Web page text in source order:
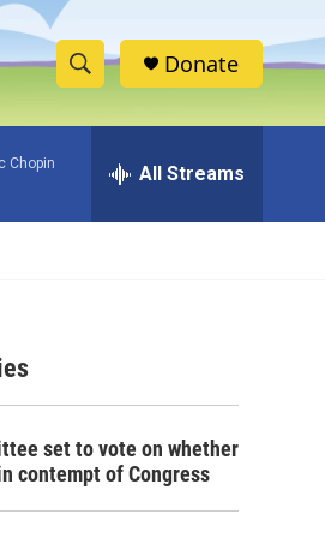
S
h
w
c
h
e
h
Donate
Chopin All Streams
set to vote on whether
contempt of Congress